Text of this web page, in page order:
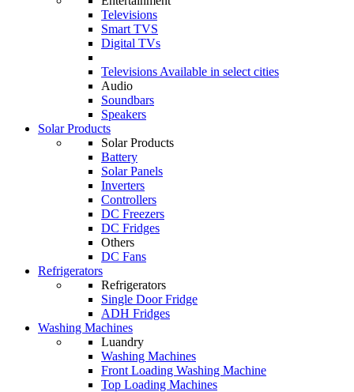
Televisions
Smart TVS
Digital TVs
Televisions Available in select cities
Audio
Soundbars
Speakers
Solar Products
Solar Products
Battery
Solar Panels
Inverters
Controllers
DC Freezers
DC Fridges
Others
DC Fans
Refrigerators
Refrigerators
Single Door Fridge
ADH Fridges
Washing Machines
Luandry
Washing Machines
Front Loading Washing Machine
Top Loading Machines